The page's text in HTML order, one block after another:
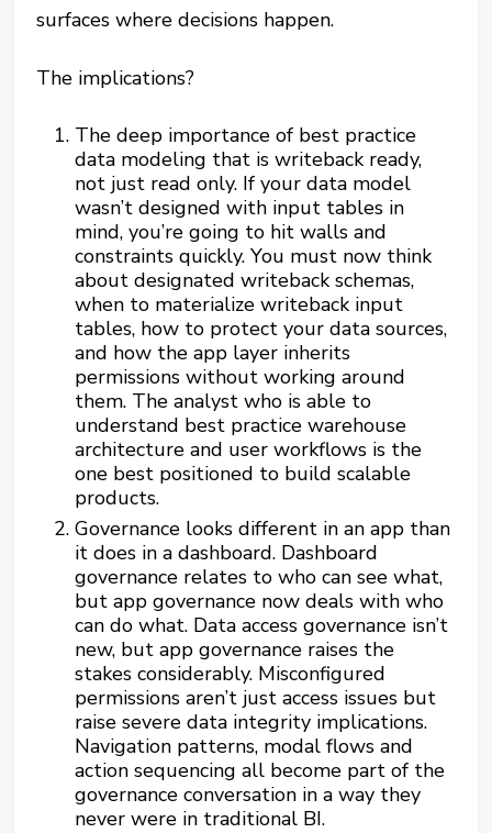
surfaces where decisions happen.
The implications?
The deep importance of best practice
data modeling that is writeback ready,
not just read only. If your data model
wasn’t designed with input tables in
mind, you’re going to hit walls and
constraints quickly. You must now think
about designated writeback schemas,
when to materialize writeback input
tables, how to protect your data sources,
and how the app layer inherits
permissions without working around
them. The analyst who is able to
understand best practice warehouse
architecture and user workflows is the
one best positioned to build scalable
products.
Governance looks different in an app than
it does in a dashboard. Dashboard
governance relates to who can see what,
but app governance now deals with who
can do what. Data access governance isn’t
new, but app governance raises the
stakes considerably. Misconfigured
permissions aren’t just access issues but
raise severe data integrity implications.
Navigation patterns, modal flows and
action sequencing all become part of the
governance conversation in a way they
never were in traditional BI.